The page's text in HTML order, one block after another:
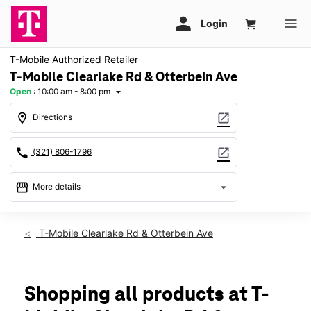
T-Mobile Authorized Retailer
T-Mobile Clearlake Rd & Otterbein Ave
Open : 10:00 am - 8:00 pm arrow_drop_down
location_on Directions open_in_new
call (321) 806-1796 open_in_new
storefront More details arrow_drop_down
Thurs:10:00 am - 8:00 pm
Mon: 10:00 am - 8:00 pm
Tues:10:00 am - 8:00 pm
T-Mobile Clearlake Rd & Otterbein Ave
Shopping all products at T-